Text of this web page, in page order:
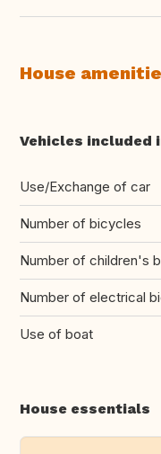
House
Vehicles included
Use/Exchange of car
Number of bicycles
Number of children's
Number of electrical
Use of boat
House essentials